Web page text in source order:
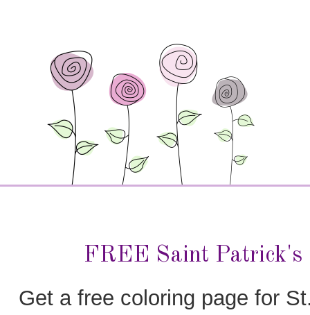
FREE Saint Patrick's
Get a free coloring page for